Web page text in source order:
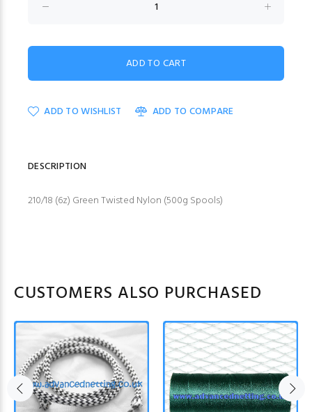
ADD TO WISHLIST ADD TO COMPARE
DESCRIPTION
210/18 (6z) Green Twisted Nylon (500g Spools)
CUSTOMERS ALSO PURCHASED